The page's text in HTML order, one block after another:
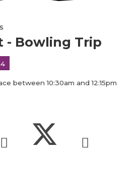
- Bowling Trip
between 10:30am and 12:15pm